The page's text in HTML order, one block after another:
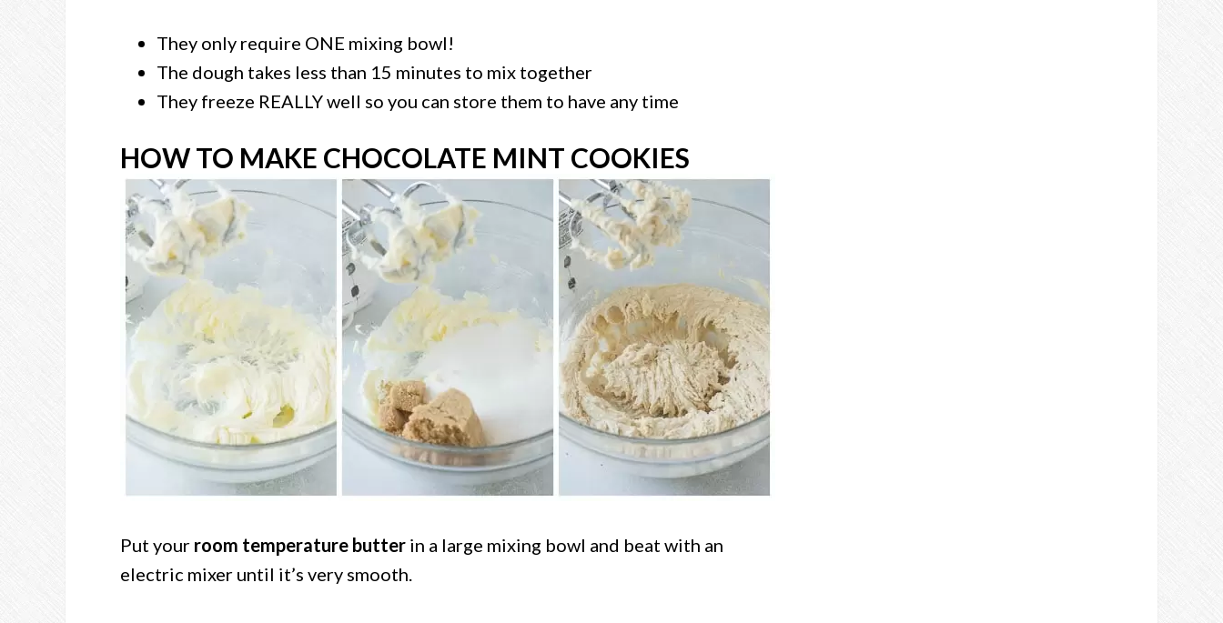
They only require ONE mixing bowl!
The dough takes less than 15 minutes to mix together
They freeze REALLY well so you can store them to have any time
HOW TO MAKE CHOCOLATE MINT COOKIES
Put your room temperature butter in a large mixing bowl and beat with an
electric mixer until it’s very smooth.